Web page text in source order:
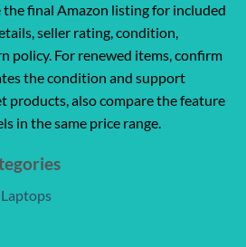
the final Amazon listing for included
seller rating, condition,
policy. For renewed items, confirm
the condition and support
products, also compare the feature
in the same price range.
Laptops